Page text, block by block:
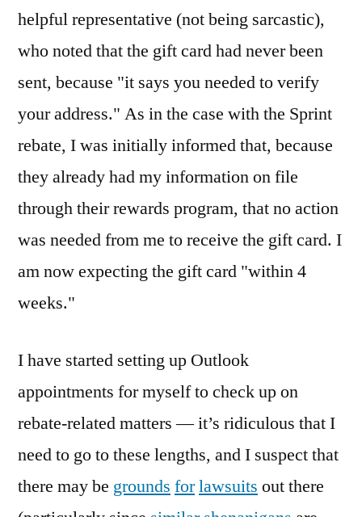
helpful representative (not being sarcastic),
who noted that the gift card had never been
sent, because "it says you needed to verify
your address." As in the case with the Sprint
rebate, I was initially informed that, because
they already had my information on file
through their rewards program, that no action
was needed from me to receive the gift card. I
am now expecting the gift card "within 4
weeks."
I have started setting up Outlook
appointments for myself to check up on
rebate-related matters — it’s ridiculous that I
need to go to these lengths, and I suspect that
there may be grounds forlawsuits out there